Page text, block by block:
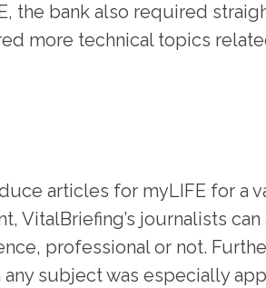
the bank also required
more technical topics
articles for myLIFE for a
VitalBriefing’s journalists
professional or not.
subject was especially